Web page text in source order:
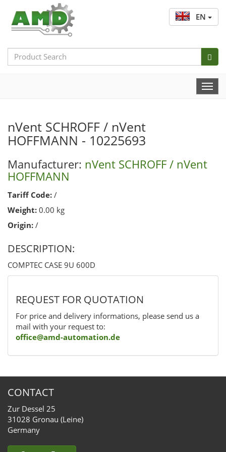
EN
Search
Bar
nVent SCHROFF / nVent
HOFFMANN - 10225693
Manufacturer: nVent SCHROFF / nVent
HOFFMANN
Tariff Code: /
Weight: 0.00 kg
Origin: /
DESCRIPTION:
COMPTEC CASE 9U 600D
REQUEST FOR QUOTATION
For price and delivery informations, please send us a
mail with your request to:
office@amd-automation.de
CONTACT
Zur Dessel 25
31028 Gronau (Leine)
Germany